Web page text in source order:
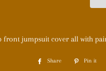
front jumpsuit cover all with
Share
Share
Pin it